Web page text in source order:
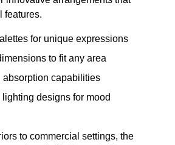
features.
for unique expressions
to fit any area
absorption capabilities
lighting designs for mood
to commercial settings, the